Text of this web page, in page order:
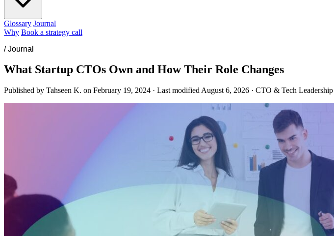
Glossary Journal
Why Book a strategy call
/ Journal
What Startup CTOs Own and How Their Role Changes
Published by Tahseen K. on February 19, 2024 · Last modified August 6, 2026 · CTO & Tech Leadership